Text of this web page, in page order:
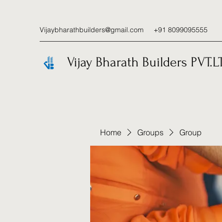
Vijaybharathbuilders@gmail.com +91 8099095555
Vijay Bharath Builders
Home Groups Group